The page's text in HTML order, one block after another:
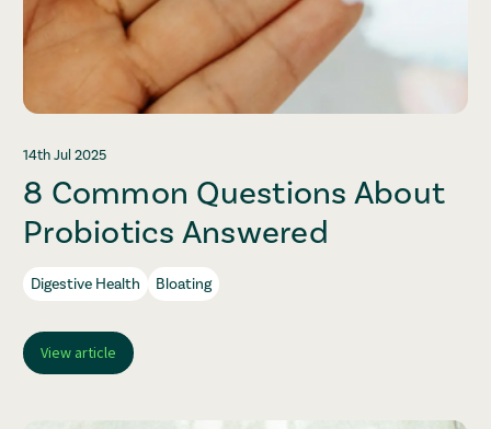
14th Jul 2025
8 Common Questions About
Probiotics Answered
Digestive Health Bloating
View article